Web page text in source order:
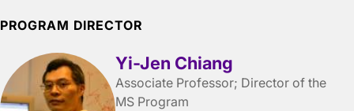
PROGRAM DIRECTOR
Yi-Jen Chiang
Associate Professor; Director of the
MS Program